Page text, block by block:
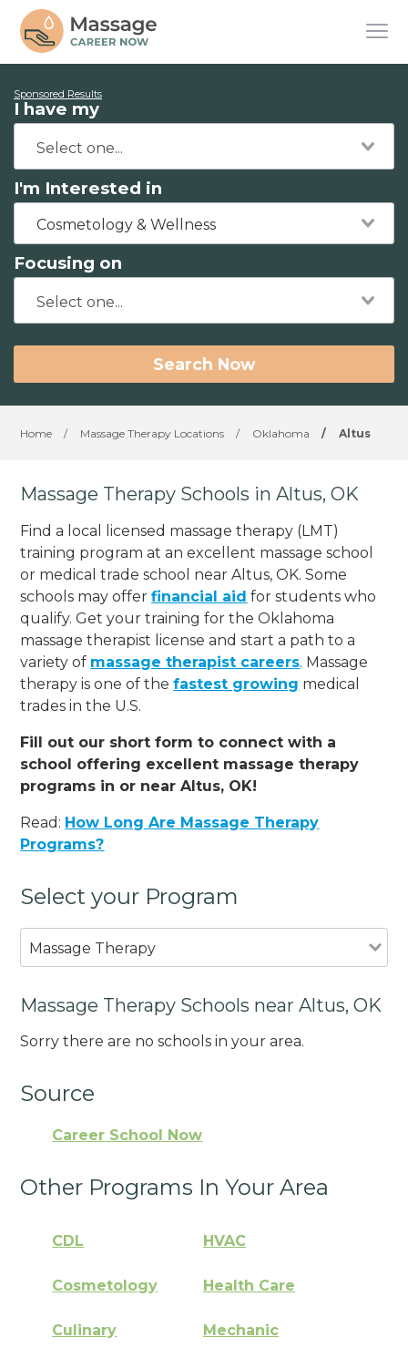
Sponsored Results
I have my
I'm Interested in
Cosmetology & Wellness
Focusing on
Search Now
Home / Massage Therapy Locations / Oklahoma / Altus
Massage Therapy Schools in Altus, OK
Find a local licensed massage therapy (LMT)
training program at an excellent massage school
or medical trade school near Altus, OK. Some
schools may offerfinancial aid for students who
qualify. Get your training for the Oklahoma
massage therapist license and start a path to a
variety of massage therapist careers. Massage
therapy is one of thefastest growing medical
trades in the U.S.
Fill out our short form to connect with a
school offering excellent massage therapy
programs in or near Altus, OK!
Read: How Long Are Massage Therapy
Programs?
Select your Program
Massage Therapy
Massage Therapy Schools near Altus, OK
Sorry there are no schools in your area.
Source
Career School Now
Other Programs In Your Area
CDL HVAC
Cosmetology Health Care
Culinary Mechanic